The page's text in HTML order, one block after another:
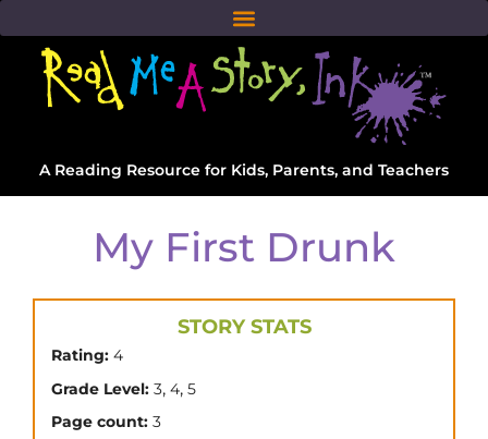
A Reading Resource for Kids, Parents, and Teachers
My First Drunk
STORY STATS
Rating: 4
Grade Level: 3, 4, 5
Page count: 3